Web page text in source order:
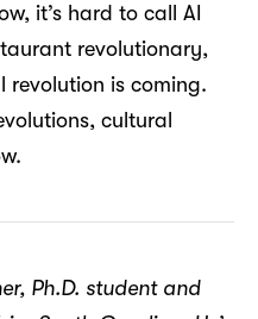
it’s hard to call AI
revolutionary,
revolution is coming.
cultural
Ph.D. student and